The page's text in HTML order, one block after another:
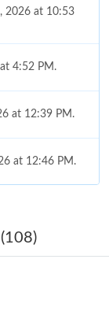
2026 at 10:53
4:52 PM.
at 12:39 PM.
at 12:46 PM.
at 10:47 PM.
8:46 PM.